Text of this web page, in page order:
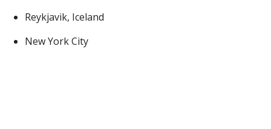
Reykjavik, Iceland
New York City